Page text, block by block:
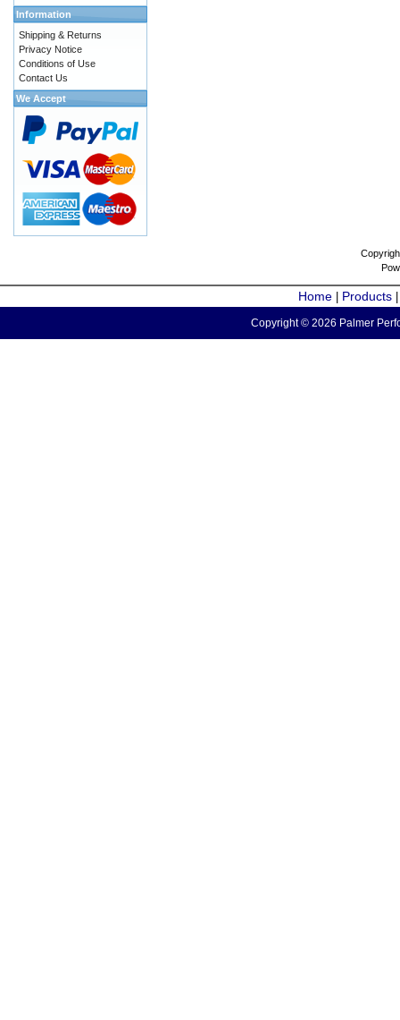
Information
Shipping & Returns
Privacy Notice
Conditions of Use
Contact Us
We Accept
Home Products
Copyright © 2026 Palmer